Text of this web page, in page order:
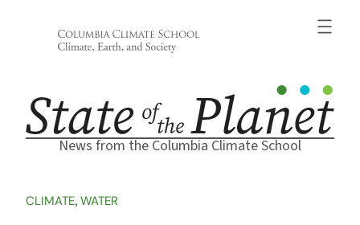
News from the Columbia Climate School
CLIMATE, WATER